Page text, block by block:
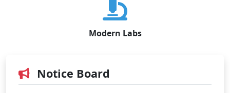
Modern Labs
Notice Board